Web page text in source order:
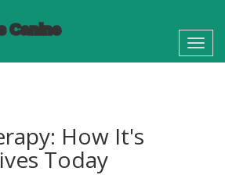
How It's
Today